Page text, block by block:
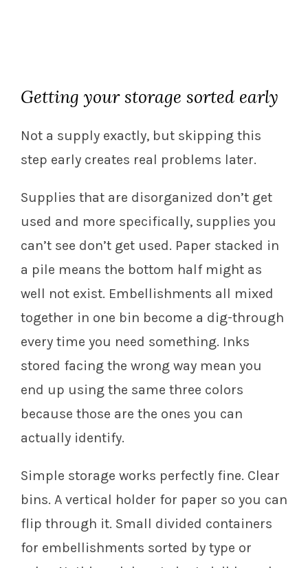
Getting your storage sorted early
Not a supply exactly, but skipping this
step early creates real problems later.
Supplies that are disorganized don’t get
used and more specifically, supplies you
can’t see don’t get used. Paper stacked in
a pile means the bottom half might as
well not exist. Embellishments all mixed
together in one bin become a dig-through
every time you need something. Inks
stored facing the wrong way mean you
end up using the same three colors
because those are the ones you can
actually identify.
Simple storage works perfectly fine. Clear
bins. A vertical holder for paper so you can
flip through it. Small divided containers
for embellishments sorted by type or